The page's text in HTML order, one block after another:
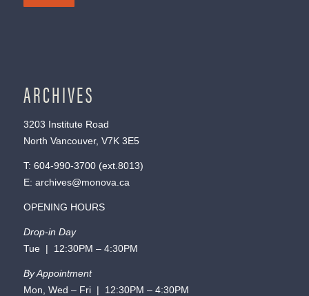
ARCHIVES
3203 Institute Road
North Vancouver, V7K 3E5
T: 604-990-3700(ext. 8013)
E: archives@monova.ca
OPENING HOURS
Drop-in Day
Tue | 12:30PM – 4:30PM
By Appointment
Mon, Wed – Fri | 12:30PM – 4:30PM